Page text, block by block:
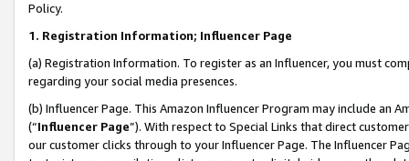
Policy.
1. Registration Information; Influencer Page
(a) Registration Information. To register as an Influencer, you must
regarding your social media presences.
(b) Influencer Page. This Amazon Influencer Program may include an
(“Influencer Page”). With respect to Special Links that direct
our customer clicks through to your Influencer Page. The Influencer